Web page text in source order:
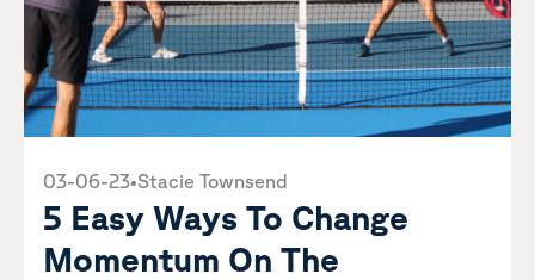
03-06-23•Stacie Townsend
5 Easy Ways To Change
Momentum On The